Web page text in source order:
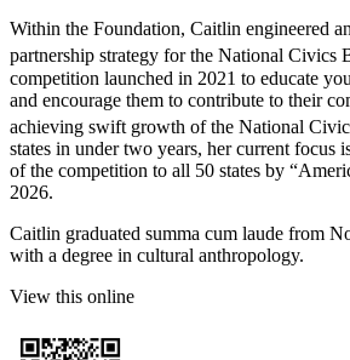
Within the Foundation, Caitlin engineered
partnership strategy for the National Civics
competition launched in 2021 to educate
and encourage them to contribute to their
achieving swift growth of the National
states in under two years, her current focus
of the competition to all 50 states by
2026.
Caitlin graduated summa cum laude from
with a degree in cultural anthropology.
View this online